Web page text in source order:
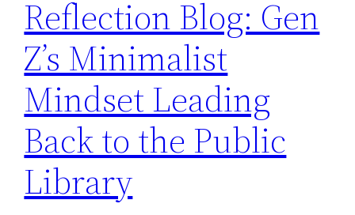
Reflection Blog: Gen
Z’s Minimalist
Mindset Leading
Back to the Public
Library